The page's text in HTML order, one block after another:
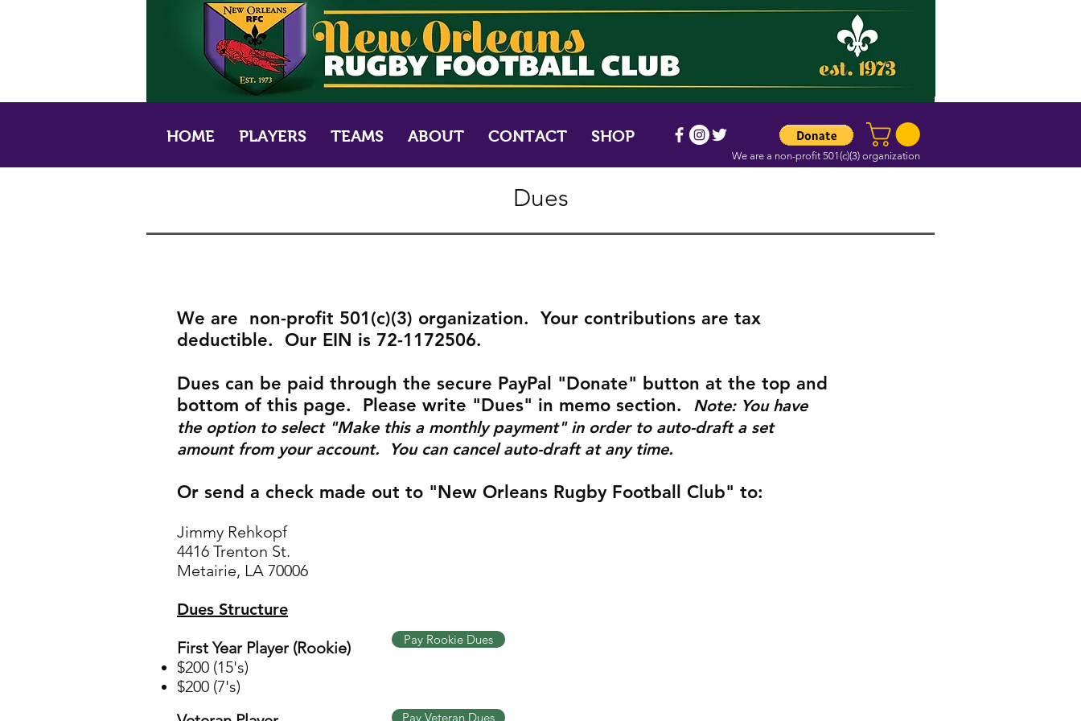
HOME PLAYERS TEAMS ABOUT CONTACT SHOP
We are a non-profit 501(c)(3) organization
Dues
We are non-profit 501(c)(3) organization. Your contributions are tax
deductible. Our EIN is 72-1172506.
Dues can be paid through the secure PayPal "Donate" button at the top and
bottom of this page. Please write "Dues" in memo section.
Note: You have
the option to select "Make this a monthly payment" in order to auto-draft a set
amount from your account. You can cancel auto-draft at any time.
Or send a check made out to "New Orleans Rugby Football Club" to:
Jimmy Rehkopf
4416 Trenton St.
Metairie, LA 70006
Dues Structure
First Year Player (Rookie)
$200 (15's)
$200 (7's)
Pay Rookie Dues
Pay Veteran Dues